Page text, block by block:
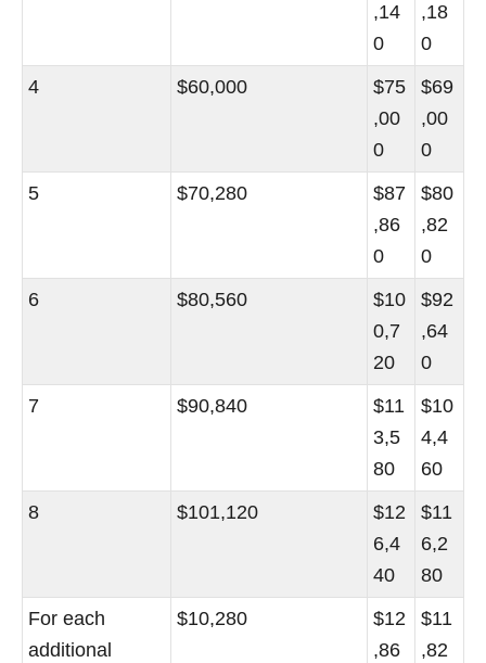
,14
0
,18
0
4
$60,000
$75
,00
0
$69
,00
0
5
$70,280
$87
,86
0
$80
,82
0
6
$80,560
$10
0,7
20
$92
,64
0
7
$90,840
$11
3,5
80
$10
4,4
60
8
$101,120
$12
6,4
40
$11
6,2
80
For each
additional
$10,280
$12
,86
$11
,82